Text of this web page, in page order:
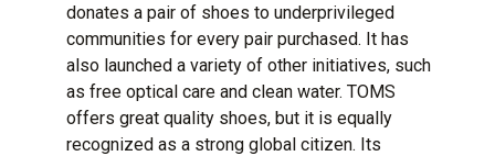
donates a pair of shoes to underprivileged
communities for every pair purchased. It has
also launched a variety of other initiatives, such
as free optical care and clean water. TOMS
offers great quality shoes, but it is equally
recognized as a strong global citizen. Its